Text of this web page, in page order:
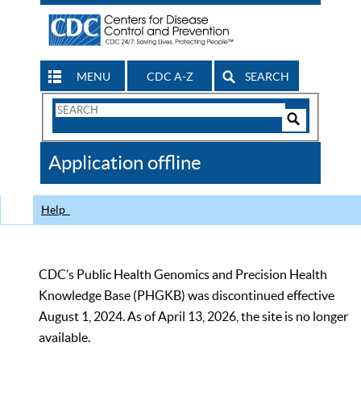
MENU CDC A-Z SEARCH
Search
CDC
Application offline
Help
CDC’s Public Health Genomics and Precision Health
Knowledge Base (PHGKB) was discontinued effective
August 1, 2024. As of April 13, 2026, the site is no longer
available.